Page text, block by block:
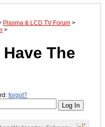
Plasma & LCD TV Forum >
>
The
forgot?